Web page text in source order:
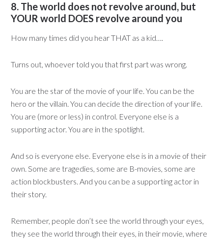
8. The world does not revolve around, but
YOUR world DOES revolve around you
How many times did you hear THAT as a kid….
Turns out, whoever told you that first part was wrong.
You are the star of the movie of your life. You can be the
hero or the villain. You can decide the direction of your life.
You are (more or less) in control. Everyone else is a
supporting actor. You are in the spotlight.
And so is everyone else. Everyone else is in a movie of their
own. Some are tragedies, some are B-movies, some are
action blockbusters. And you can be a supporting actor in
their story.
Remember, people don’t see the world through your eyes,
they see the world through their eyes, in their movie, where